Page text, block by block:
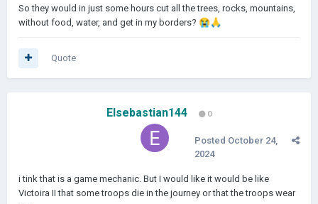
So they would in just some hours cut all the trees, rocks, mountains,
without food, water, and get in my borders? 😭🙏
Quote
Elsebastian144 0
Posted October 24,
2024
i tink that is a game mechanic. But I would like it would be like
Victoira II that some troops die in the journey or that the troops wear